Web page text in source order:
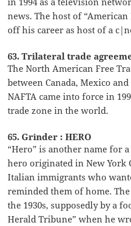
news. The host of “American
off his career as host of a
63. Trilateral trade
The North American Free
between Canada, Mexico
NAFTA came into force in
trade zone in the world.
65. Grinder : HERO
“Hero” is another name for
hero originated in New York
Italian immigrants who
reminded them of home.
the 1930s, supposedly by a
Herald Tribune” when he